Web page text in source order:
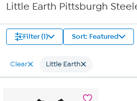
Little Earth Pittsburgh
Filter (1) Sort: Featured
Clear Little Earth